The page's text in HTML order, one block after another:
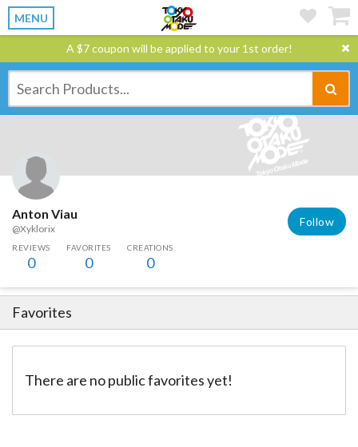
MENU
A $7 coupon will be applied to your 1st order!
Anton Viau
@Xyklorix
Follow
REVIEWS
0
FAVORITES
0
CREATIONS
0
Favorites
There are no public favorites yet!